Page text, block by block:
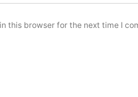
this browser for the next time I